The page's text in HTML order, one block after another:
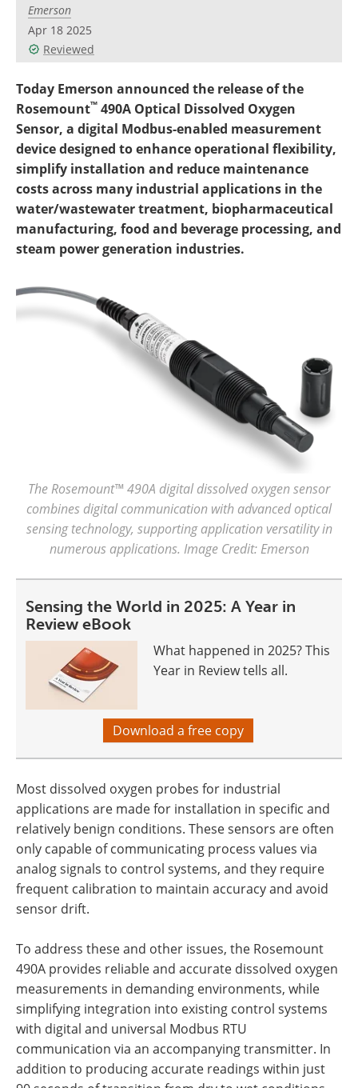
Emerson
Apr 18 2025
Reviewed
Today Emerson announced the release of the
Rosemount™ 490A Optical Dissolved Oxygen
Sensor, a digital Modbus-enabled measurement
device designed to enhance operational flexibility,
simplify installation and reduce maintenance
costs across many industrial applications in the
water/wastewater treatment, biopharmaceutical
manufacturing, food and beverage processing, and
steam power generation industries.
The Rosemount™ 490A digital dissolved oxygen sensor
combines digital communication with advanced optical
sensing technology, supporting application versatility in
numerous applications. Image Credit: Emerson
Sensing the World in 2025: A Year in
Review eBook
What happened in 2025? This
Year in Review tells all.
Download a free copy
Most dissolved oxygen probes for industrial
applications are made for installation in specific and
relatively benign conditions. These sensors are often
only capable of communicating process values via
analog signals to control systems, and they require
frequent calibration to maintain accuracy and avoid
sensor drift.
To address these and other issues, the Rosemount
490A provides reliable and accurate dissolved oxygen
measurements in demanding environments, while
simplifying integration into existing control systems
with digital and universal Modbus RTU
communication via an accompanying transmitter. In
addition to producing accurate readings within just